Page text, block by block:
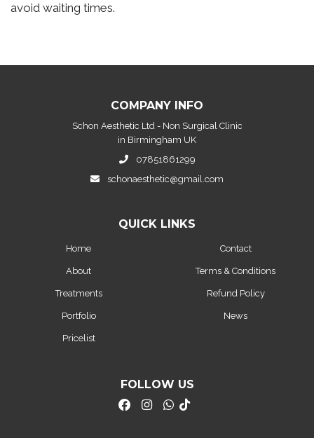
avoid waiting times.
COMPANY INFO
Schon Aesthetic Ltd - Non Surgical Clinic
in Birmingham UK
07851861299
schonaesthetic@gmail.com
QUICK LINKS
Home
About
Treatments
Portfolio
Pricelist
Contact
Terms & Conditions
Refund Policy
News
FOLLOW US